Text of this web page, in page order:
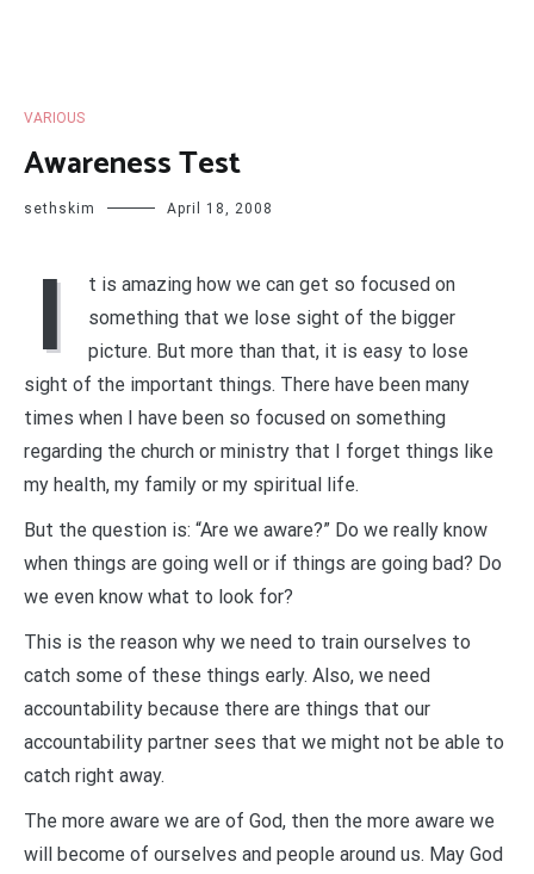
VARIOUS
Awareness Test
sethskim April 18, 2008
I
t is amazing how we can get so focused on
something that we lose sight of the bigger
picture. But more than that, it is easy to lose
sight of the important things. There have been many
times when I have been so focused on something
regarding the church or ministry that I forget things like
my health, my family or my spiritual life.
But the question is: “Are we aware?” Do we really know
when things are going well or if things are going bad? Do
we even know what to look for?
This is the reason why we need to train ourselves to
catch some of these things early. Also, we need
accountability because there are things that our
accountability partner sees that we might not be able to
catch right away.
The more aware we are of God, then the more aware we
will become of ourselves and people around us. May God